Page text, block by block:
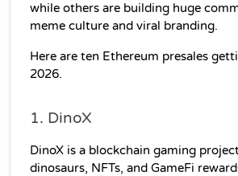
while others are building huge
meme culture and viral branding.
Here are ten Ethereum presales
2026.
1. DinoX
DinoX is a blockchain gaming
dinosaurs, NFTs, and GameFi